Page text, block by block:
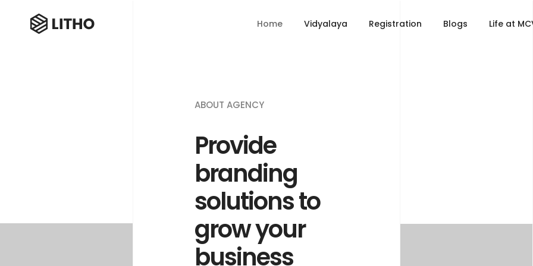
Home Vidyalaya Registration Blogs Life at
ABOUT AGENCY
Provide
branding
solutions to
grow your
business